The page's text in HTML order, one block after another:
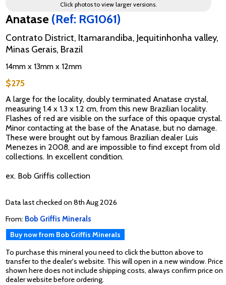
Click photos to view larger versions.
Anatase (Ref: RG1061)
Contrato District, Itamarandiba, Jequitinhonha valley,
Minas Gerais, Brazil
14mm x 13mm x 12mm
$275
A large for the locality, doubly terminated Anatase crystal,
measuring 1.4 x 1.3 x 1.2 cm, from this new Brazilian locality.
Flashes of red are visible on the surface of this opaque crystal.
Minor contacting at the base of the Anatase, but no damage.
These were brought out by famous Brazilian dealer Luis
Menezes in 2008, and are impossible to find except from old
collections. In excellent condition.
ex. Bob Griffis collection
Data last checked on 8th Aug 2026
From: Bob Griffis Minerals
Buy now from Bob Griffis Minerals
To purchase this mineral you need to click the button above to
transfer to the dealer's website. This will open in a new window. Price
shown here does not include shipping costs, always confirm price on
dealer website before ordering.